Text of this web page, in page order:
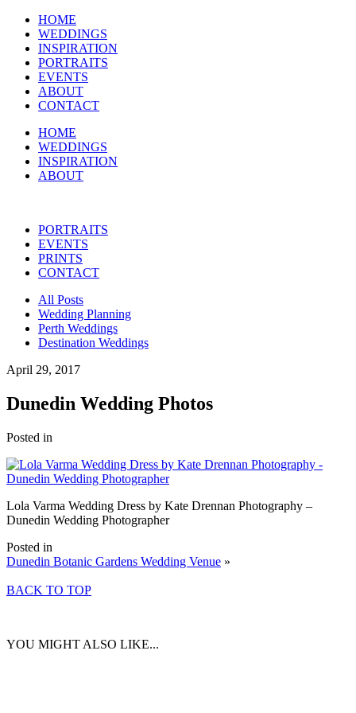
HOME
WEDDINGS
INSPIRATION
PORTRAITS
EVENTS
ABOUT
CONTACT
HOME
WEDDINGS
INSPIRATION
ABOUT
PORTRAITS
EVENTS
PRINTS
CONTACT
All Posts
Wedding Planning
Perth Weddings
Destination Weddings
April 29, 2017
Dunedin Wedding Photos
Posted in
Lola Varma Wedding Dress by Kate Drennan Photography –
Dunedin Wedding Photographer
Posted in
Dunedin Botanic Gardens Wedding Venue »
BACK TO TOP
YOU MIGHT ALSO LIKE...